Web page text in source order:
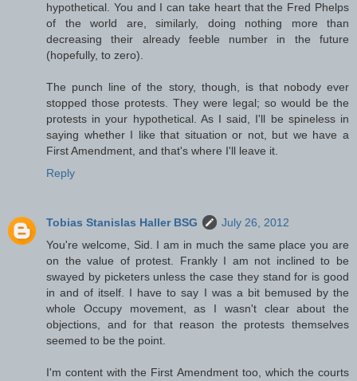
hypothetical. You and I can take heart that the Fred Phelps
of the world are, similarly, doing nothing more than
decreasing their already feeble number in the future
(hopefully, to zero).
The punch line of the story, though, is that nobody ever
stopped those protests. They were legal; so would be the
protests in your hypothetical. As I said, I'll be spineless in
saying whether I like that situation or not, but we have a
First Amendment, and that's where I'll leave it.
Reply
Tobias Stanislas Haller BSG
July 26, 2012
You're welcome, Sid. I am in much the same place you are
on the value of protest. Frankly I am not inclined to be
swayed by picketers unless the case they stand for is good
in and of itself. I have to say I was a bit bemused by the
whole Occupy movement, as I wasn't clear about the
objections, and for that reason the protests themselves
seemed to be the point.
I'm content with the First Amendment too, which the courts